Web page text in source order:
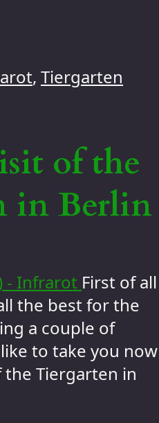
, Tiergarten
of the
in Berlin
First of all
the best for the
a couple of
to take you now
Tiergarten in